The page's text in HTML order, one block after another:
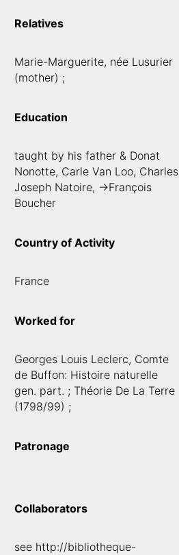
Relatives
Marie-Marguerite, née Lusurier
(mother) ;
Education
taught by his father & Donat
Nonotte, Carle Van Loo, Charles
Joseph Natoire, ->François
Boucher
Country of Activity
France
Worked for
Georges Louis Leclerc, Comte
de Buffon: Histoire naturelle
gen. part. ; Théorie De La Terre
(1798/99) ;
Patronage
Collaborators
see http://bibliotheque-